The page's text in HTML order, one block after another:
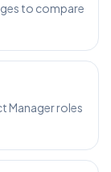
to compare
Manager roles